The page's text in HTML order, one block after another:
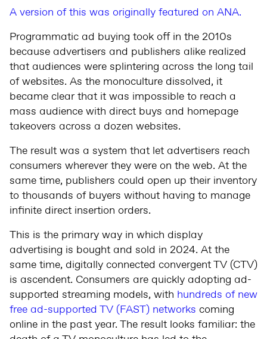
A version of this was originally featured on ANA.
Programmatic ad buying took off in the 2010s
because advertisers and publishers alike realized
that audiences were splintering across the long tail
of websites. As the monoculture dissolved, it
became clear that it was impossible to reach a
mass audience with direct buys and homepage
takeovers across a dozen websites.
The result was a system that let advertisers reach
consumers wherever they were on the web. At the
same time, publishers could open up their inventory
to thousands of buyers without having to manage
infinite direct insertion orders.
This is the primary way in which display
advertising is bought and sold in 2024. At the
same time, digitally connected convergent TV (CTV)
is ascendent. Consumers are quickly adopting ad-
supported streaming models, with hundreds of new
free ad-supported TV (FAST) networks coming
online in the past year. The result looks familiar: the